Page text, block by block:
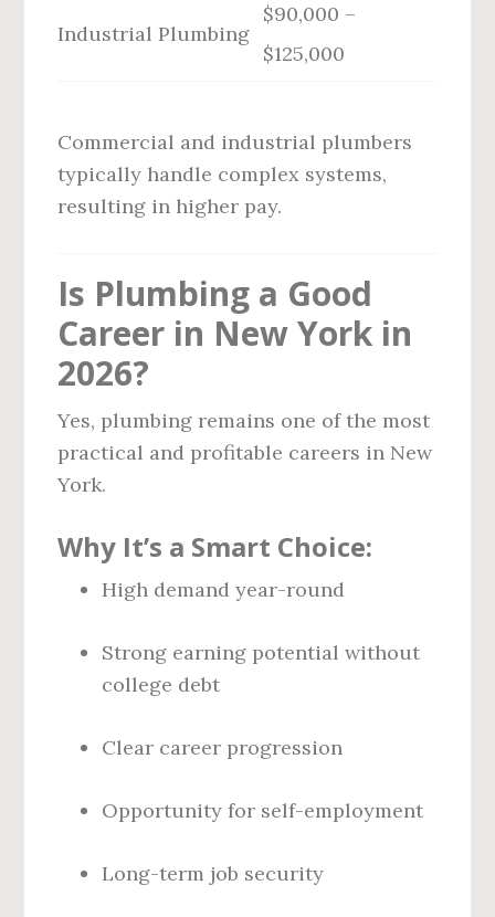
Industrial Plumbing
$90,000 –
$125,000
Commercial and industrial plumbers
typically handle complex systems,
resulting in higher pay.
Is Plumbing a Good
Career in New York in
2026?
Yes, plumbing remains one of the most
practical and profitable careers in New
York.
Why It’s a Smart Choice:
High demand year-round
Strong earning potential without
college debt
Clear career progression
Opportunity for self-employment
Long-term job security